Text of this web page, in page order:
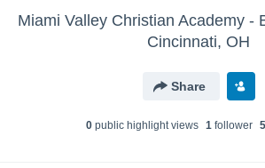
Cincinnati, OH
Share
0public highlight views 1follower 5